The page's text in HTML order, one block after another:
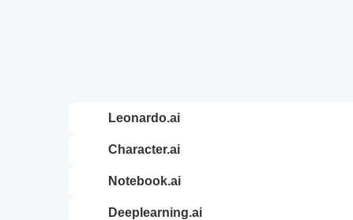
leonardo.ai
character.ai
notebook.ai
deeplearning.ai